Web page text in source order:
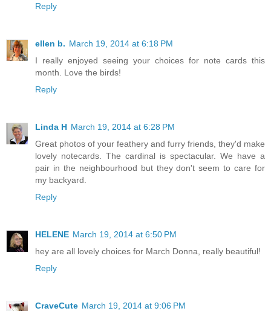
Reply
ellen b. March 19, 2014 at 6:18 PM
I really enjoyed seeing your choices for note cards this
month. Love the birds!
Reply
Linda H March 19, 2014 at 6:28 PM
Great photos of your feathery and furry friends, they'd make
lovely notecards. The cardinal is spectacular. We have a
pair in the neighbourhood but they don't seem to care for
my backyard.
Reply
HELENE March 19, 2014 at 6:50 PM
hey are all lovely choices for March Donna, really beautiful!
Reply
CraveCute March 19, 2014 at 9:06 PM